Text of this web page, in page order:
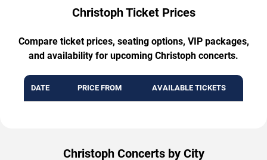
Christoph Ticket Prices
Compare ticket prices, seating options, VIP packages,
and availability for upcoming Christoph concerts.
DATE PRICE FROM AVAILABLE TICKETS
Christoph Concerts by City